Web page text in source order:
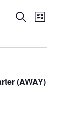
Events
and
Search
List
(AWAY)